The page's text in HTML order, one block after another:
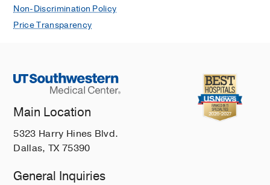
Non-Discrimination Policy
Price Transparency
Main Location
5323 Harry Hines Blvd.
Dallas, TX 75390
General Inquiries